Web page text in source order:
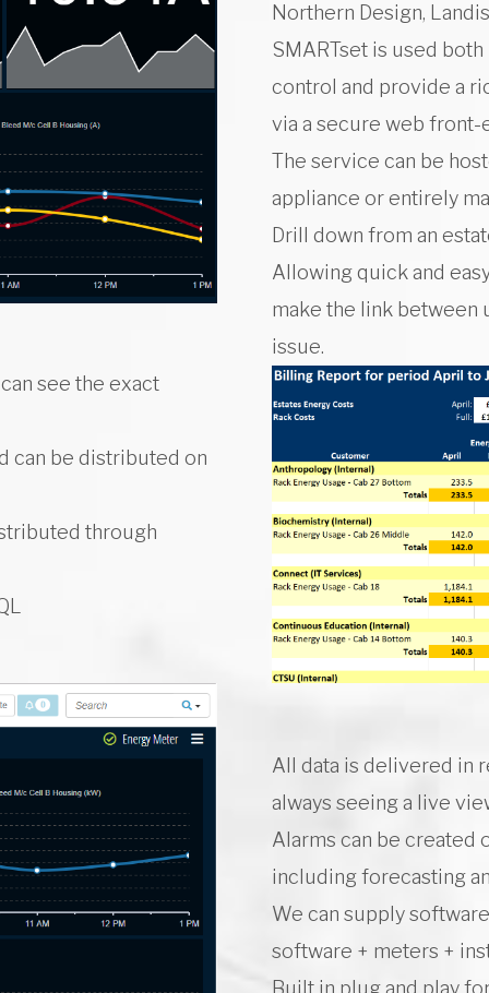
Northern Design,
SMARTset is used
control and provide a
via a secure web front-
The service can be
appliance or entirely
Drill down from an
Allowing quick and
make the link between
issue.
see the exact
can be distributed on
through
All data is delivered in
always seeing a live
Alarms can be created
including forecasting
We can supply
software + meters +
Built in plug and play